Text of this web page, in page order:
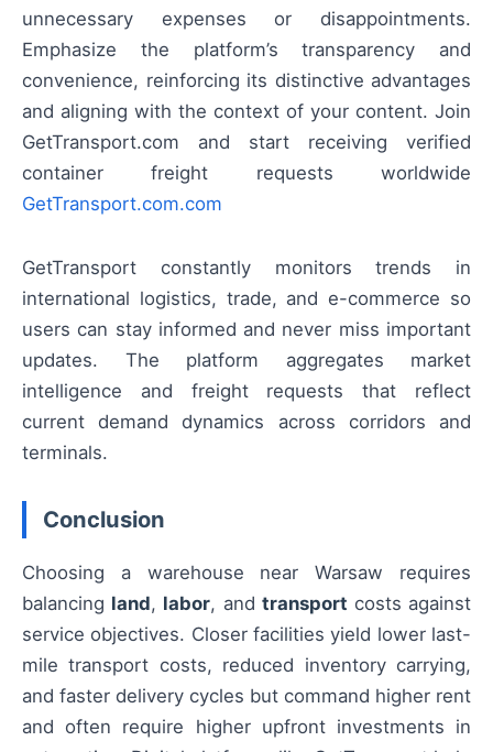
unnecessary expenses or disappointments.
Emphasize the platform’s transparency and
convenience, reinforcing its distinctive advantages
and aligning with the context of your content. Join
GetTransport.com and start receiving verified
container freight requests worldwide
GetTransport.com.com
GetTransport constantly monitors trends in
international logistics, trade, and e-commerce so
users can stay informed and never miss important
updates. The platform aggregates market
intelligence and freight requests that reflect
current demand dynamics across corridors and
terminals.
Conclusion
Choosing a warehouse near Warsaw requires
balancing land, labor, and transport costs against
service objectives. Closer facilities yield lower last-
mile transport costs, reduced inventory carrying,
and faster delivery cycles but command higher rent
and often require higher upfront investments in